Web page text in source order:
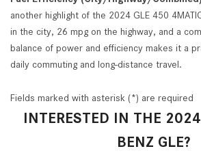
another highlight of the 2024 GLE 450
in the city, 26 mpg on the highway, and a
balance of power and efficiency makes it a
daily commuting and long-distance travel.
Fields marked with asterisk (*) are required
INTERESTED IN THE
BENZ GLE?